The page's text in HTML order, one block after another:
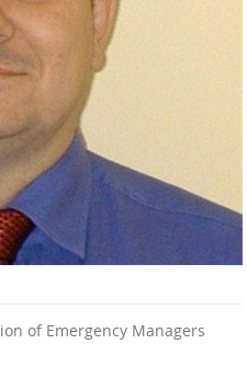
of Emergency Managers